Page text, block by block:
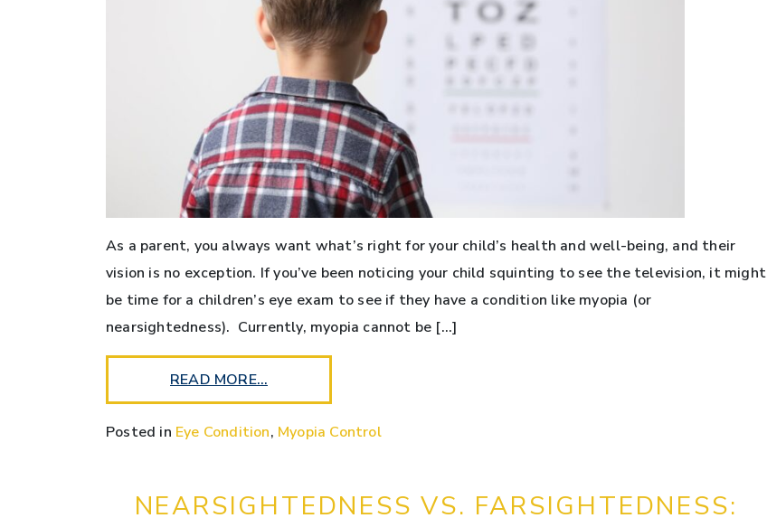
As a parent, you always want what’s right for your child’s health and well-being, and their
vision is no exception. If you’ve been noticing your child squinting to see the television, it might
be time for a children’s eye exam to see if they have a condition like myopia (or
nearsightedness). Currently, myopia cannot be […]
READ MORE…
Posted in Eye Condition, Myopia Control
NEARSIGHTEDNESS VS. FARSIGHTEDNESS: